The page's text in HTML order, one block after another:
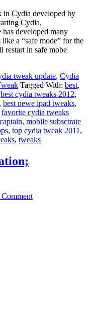
in Cydia developed by
Cydia,
developed many
a “safe mode” for the
restart in safe mobe
tweak update, Cydia
Tagged With: best,
best cydia tweaks 2012,
, best newe ipad tweaks,
favorite cydia tweaks
, mobile subsctrate
, top cydia tweak 2011 ,
, tweaks